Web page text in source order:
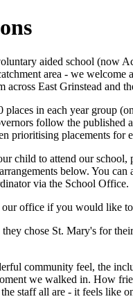
aided school (now
area - we welcome
across East Grinstead and
places in each year group
follow the published
prioritising placements for
child to attend our school,
below. You can
via the School Office.
our office if you would like
chose St. Mary's for
community feel, the
we walked in. How
the staff all are - it feels like